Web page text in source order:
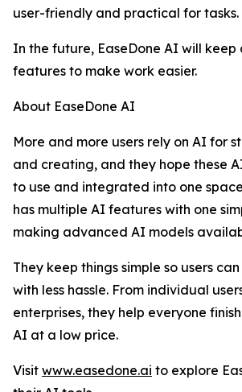
user-friendly and practical for tasks.
In the future, EaseDone AI will
features to make work easier.
About EaseDone AI
More and more users rely on AI for
and creating, and they hope these
to use and integrated into one
has multiple AI features with one
making advanced AI models
They keep things simple so users
with less hassle. From individual
enterprises, they help everyone
AI at a low price.
Visit www.easedone.ai to explore